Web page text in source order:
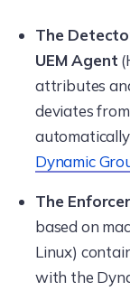
The
UEM Agent
attributes
deviates
Dynamic
The Enforcer
based on
Linux)
with the